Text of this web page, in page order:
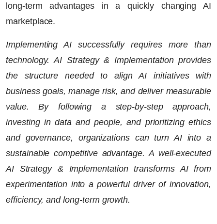
long-term advantages in a quickly changing AI
marketplace.
Implementing AI successfully requires more than
technology.AI Strategy & Implementationprovides
the structure needed to align AI initiatives with
business goals, manage risk, and deliver measurable
value. By following a step-by-step approach,
investing in data and people, and prioritizing ethics
and governance, organizations can turn AI into a
sustainable competitive advantage. A well-executed
AI Strategy & Implementation transforms AI from
experimentation into a powerful driver of innovation,
efficiency, and long-term growth.